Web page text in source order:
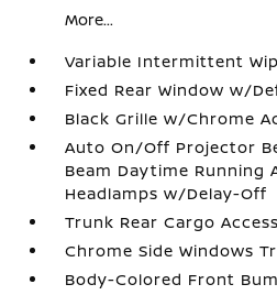
More...
Variable Intermittent
Fixed Rear Window w/
Black Grille w/Chrome
Auto On/Off Projector
Beam Daytime Running
Headlamps w/Delay-Off
Trunk Rear Cargo Access
Chrome Side Windows
Body-Colored Front